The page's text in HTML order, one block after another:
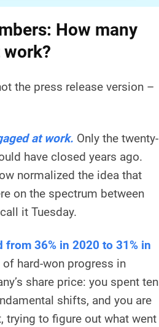
How many
the press release version –
at work. Only the twenty-
have closed years ago.
normalized the idea that
on the spectrum between
it Tuesday.
from 36% in 2020 to 31% in
hard-won progress in
share price: you spent ten
shifts, and you are
trying to figure out what went